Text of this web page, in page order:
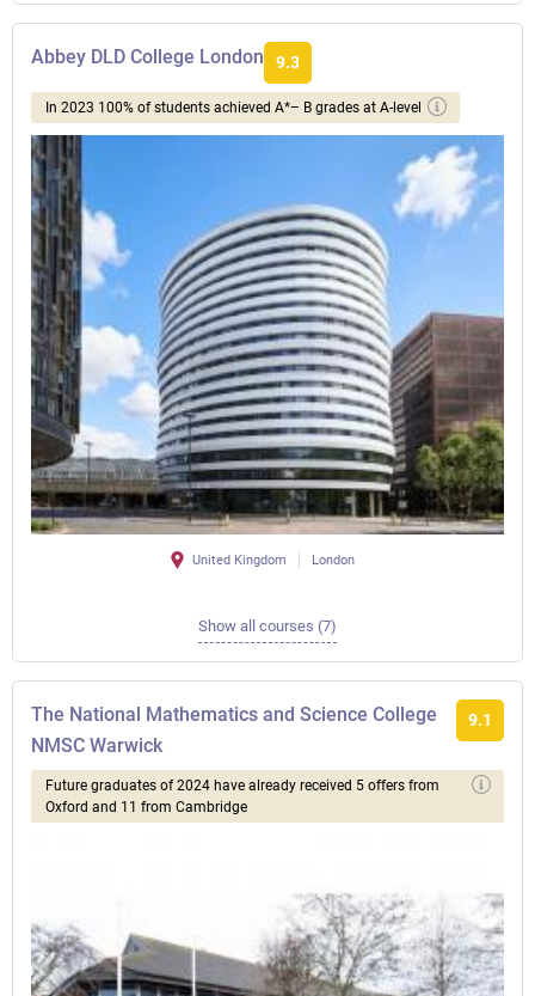
Abbey DLD College London 9.3
In 2023 100% of students achieved A*– B grades at A-level
United Kingdom London
Show all courses (7)
The National Mathematics and Science College
NMSC Warwick
9.1
Future graduates of 2024 have already received 5 offers from
Oxford and 11 from Cambridge